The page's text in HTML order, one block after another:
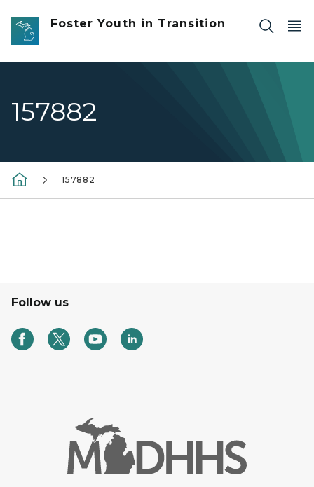
Skip to main content
Foster Youth in Transition
157882
157882
Follow us